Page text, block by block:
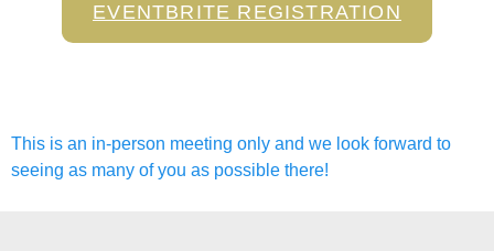
EVENTBRITE REGISTRATION
This is an in-person meeting only and we look forward to
seeing as many of you as possible there!